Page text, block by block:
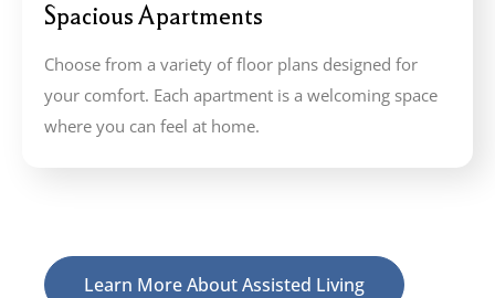
Spacious Apartments
Choose from a variety of floor plans designed for
your comfort. Each apartment is a welcoming space
where you can feel at home.
Learn More About Assisted Living